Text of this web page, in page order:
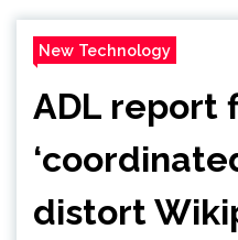
New Technology
ADL report
distort